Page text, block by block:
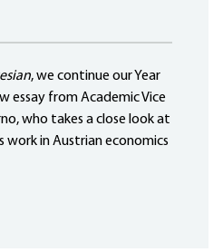
, we continue our Year
essay from Academic Vice
who takes a close look at
work in Austrian economics